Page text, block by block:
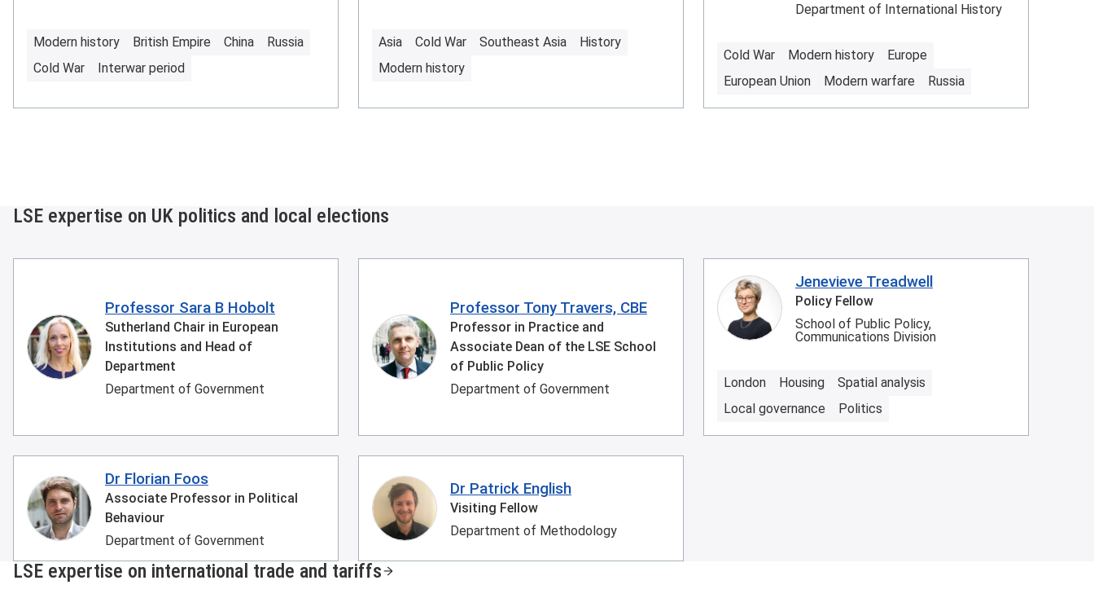
Modern history British Empire China
Russia
Cold War
Interwar period
Asia Cold War Southeast Asia
History
Modern history
Department of International History
Cold War Modern history
Europe
European Union
Modern warfare Russia
LSE expertise on UK politics and local elections
Professor Sara B Hobolt
Sutherland Chair in European
Institutions and Head of
Department
Department of Government
Professor Tony Travers, CBE
Professor in Practice and
Associate Dean of the LSE School
of Public Policy
Department of Government
Jenevieve Treadwell
Policy Fellow
School of Public Policy,
Communications Division
London Housing
Spatial analysis
Local governance
Politics
Dr Florian Foos
Associate Professor in Political
Behaviour
Department of Government
Dr Patrick English
Visiting Fellow
Department of Methodology
LSE expertise on international trade and tariffs